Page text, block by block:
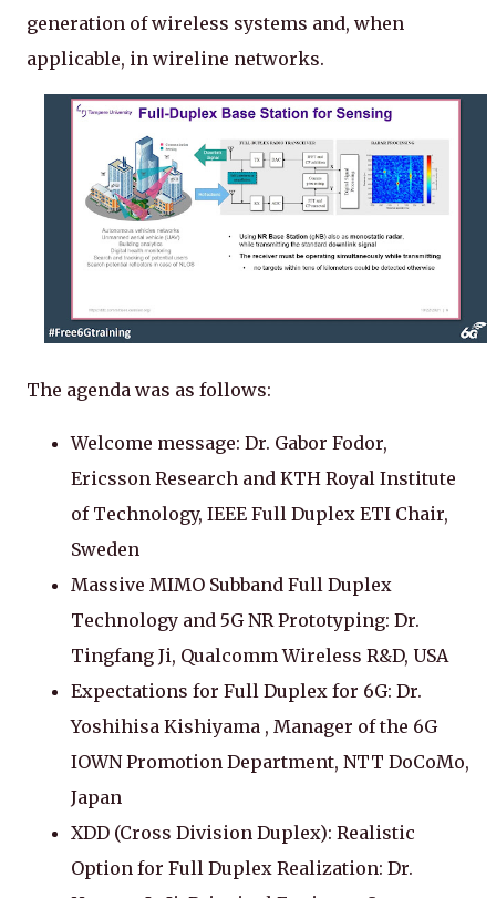
generation of wireless systems and, when
applicable, in wireline networks.
The agenda was as follows:
Welcome message: Dr. Gabor Fodor,
Ericsson Research and KTH Royal Institute
of Technology, IEEE Full Duplex ETI Chair,
Sweden
Massive MIMO Subband Full Duplex
Technology and 5G NR Prototyping: Dr.
Tingfang Ji, Qualcomm Wireless R&D, USA
Expectations for Full Duplex for 6G: Dr.
Yoshihisa Kishiyama , Manager of the 6G
IOWN Promotion Department, NTT DoCoMo,
Japan
XDD (Cross Division Duplex): Realistic
Option for Full Duplex Realization: Dr.